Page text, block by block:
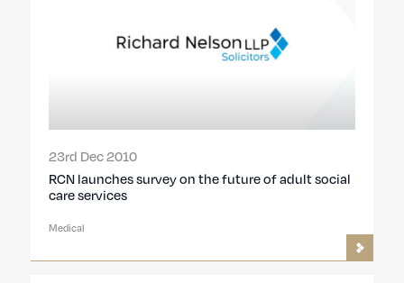
23rd Dec 2010
RCN launches survey on the future of adult social
care services
Medical